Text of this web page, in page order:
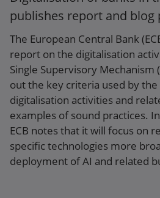
publishes report and blog
The European Central Bank
report on the digitalisation
Single Supervisory Mechanism
out the key criteria used by the
digitalisation activities and
examples of sound practices.
ECB notes that it will focus on
specific technologies more
deployment of AI and related